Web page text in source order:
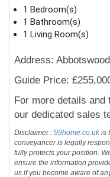
1 Bedroom(s)
1 Bathroom(s)
1 Living Room(s)
Address:
Guide Price:
For more details
our dedicated sales
Disclaimer :99home.co.ukis
conveyancer is legally
fully protects your position.
ensure the information
us if you become aware of